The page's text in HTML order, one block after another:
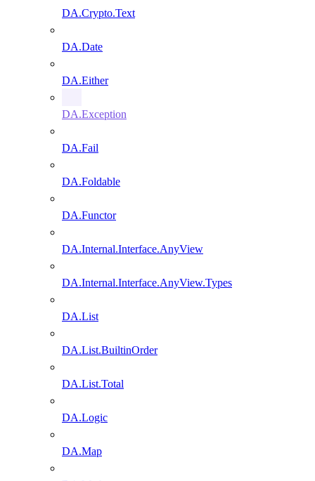
DA.Crypto.Text
DA.Date
DA.Either
DA.Exception
DA.Fail
DA.Foldable
DA.Functor
DA.Internal.Interface.AnyView
DA.Internal.Interface.AnyView.Types
DA.List
DA.List.BuiltinOrder
DA.List.Total
DA.Logic
DA.Map